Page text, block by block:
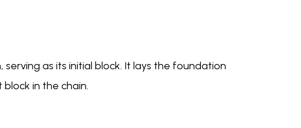
as its initial block. It lays the foundation
in the chain.